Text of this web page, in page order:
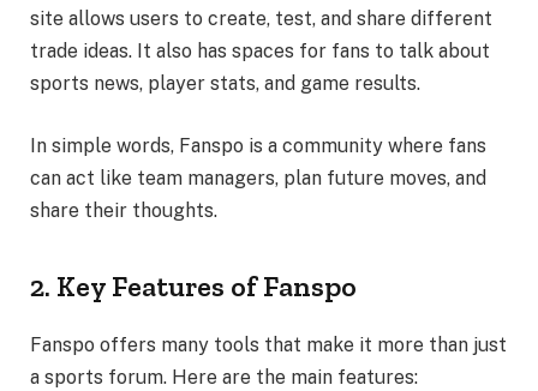
site allows users to create, test, and share different
trade ideas. It also has spaces for fans to talk about
sports news, player stats, and game results.
In simple words, Fanspo is a community where fans
can act like team managers, plan future moves, and
share their thoughts.
2. Key Features of Fanspo
Fanspo offers many tools that make it more than just
a sports forum. Here are the main features: